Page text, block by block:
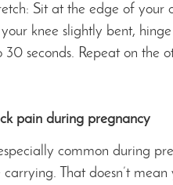
Sit at the edge of
knee slightly bent,
30 seconds. Repeat on the
pain during pregnancy
common during
carrying. That doesn’t